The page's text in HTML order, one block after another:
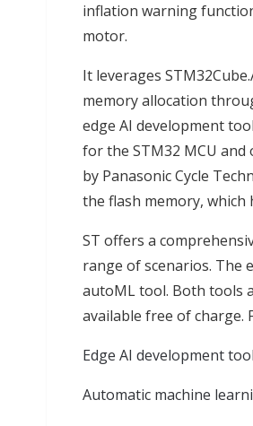
inflation warning
motor.
It leverages
memory allocation
edge AI development
for the STM32 MCU
by Panasonic Cycle
the flash memory, which
ST offers a
range of scenarios. The
autoML tool. Both tools
available free of charge.
Edge AI development
Automatic machine